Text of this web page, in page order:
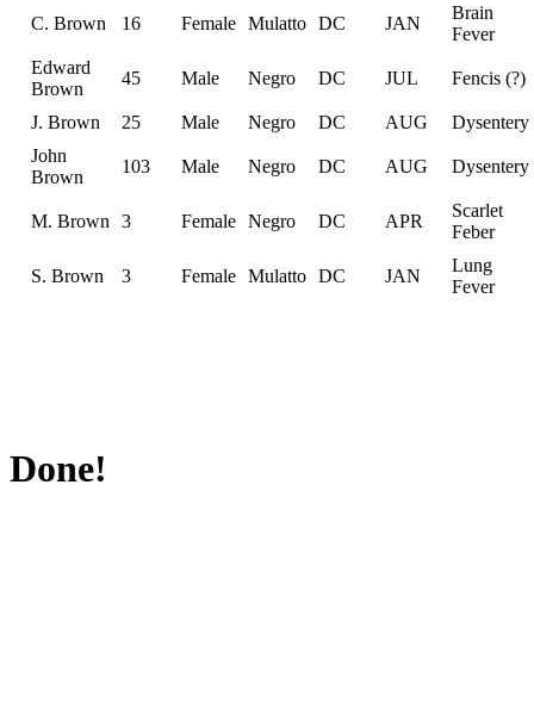
C. Brown 16 Female Mulatto DC JAN
Brain
Fever
Edward
Brown
45 Male Negro DC JUL Fencis (?)
J. Brown 25 Male Negro DC AUG
Dysentery
John
Brown
103 Male Negro DC AUG Dysentery
M. Brown 3 Female Negro DC APR
Scarlet
Feber
S. Brown 3 Female Mulatto DC JAN
Lung
Fever
Done!